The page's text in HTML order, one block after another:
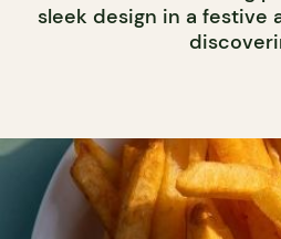
sleek design in a festive